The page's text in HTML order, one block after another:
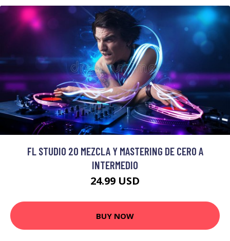
FL STUDIO 20 MEZCLA Y MASTERING DE CERO A
INTERMEDIO
24.99 USD
BUY NOW